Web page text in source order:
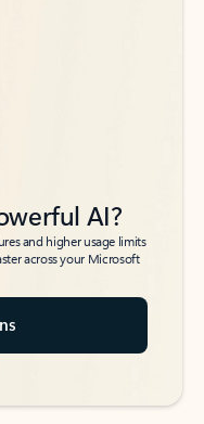
AI?
and higher usage limits
across your Microsoft